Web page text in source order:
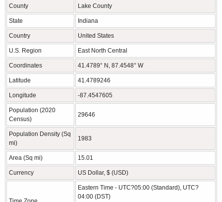
County Lake County
State Indiana
Country United States
U.S. Region East North Central
Coordinates 41.4789° N, 87.4548° W
Latitude 41.4789246
Longitude -87.4547605
Population (2020
Census)
29646
Population Density (Sq
mi)
1983
Area (Sq mi) 15.01
Currency US Dollar, $ (USD)
Eastern Time - UTC?05:00 (Standard), UTC?
04:00 (DST)